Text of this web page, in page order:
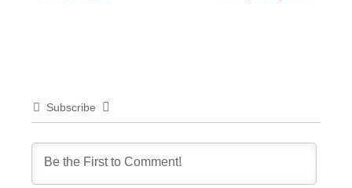
Subscribe